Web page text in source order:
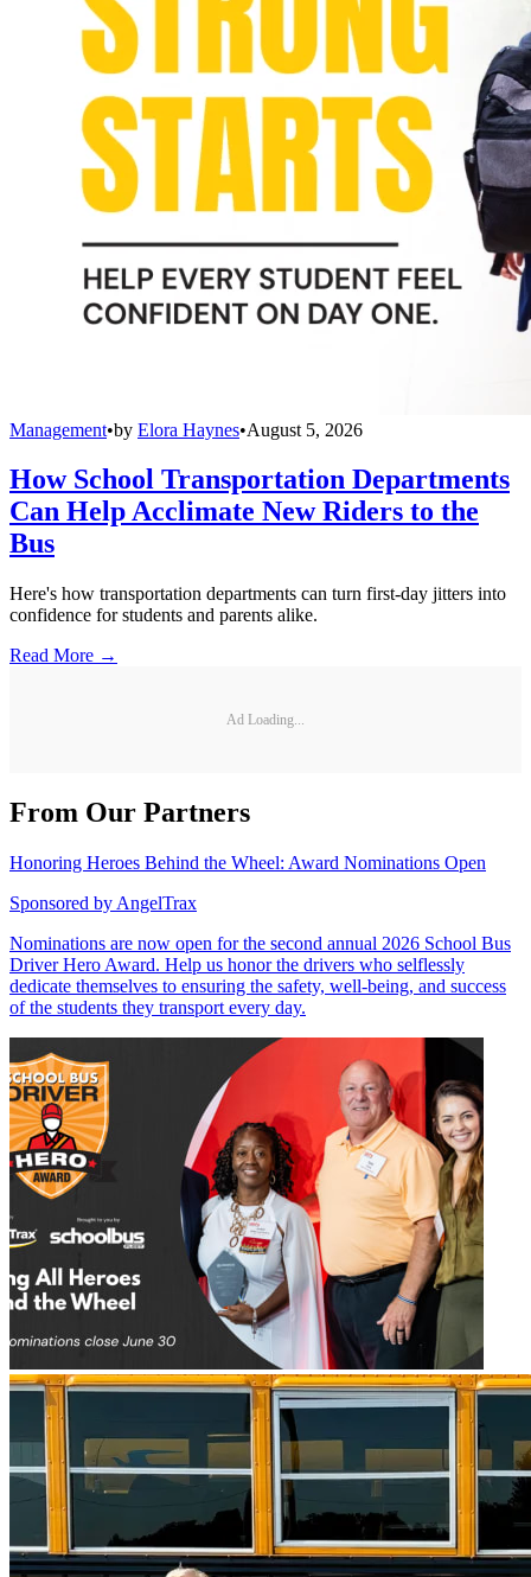
Management•by Elora Haynes•August 5, 2026
How School Transportation Departments
Can Help Acclimate New Riders to the
Bus
Here's how transportation departments can turn first-day jitters into
confidence for students and parents alike.
Read More →
Ad Loading...
From Our Partners
Honoring Heroes Behind the Wheel: Award Nominations Open
Sponsored by AngelTrax
Nominations are now open for the second annual 2026 School Bus
Driver Hero Award. Help us honor the drivers who selflessly
dedicate themselves to ensuring the safety, well-being, and success
of the students they transport every day.